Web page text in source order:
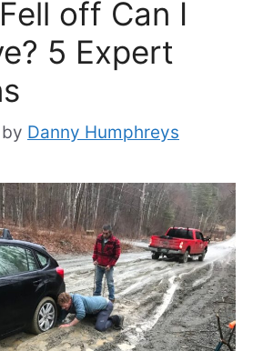
off Can I
5 Expert
by Danny Humphreys